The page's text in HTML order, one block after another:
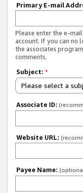
Primary E-mail
Please enter the e-
account. If you can no
the associates
comments.
Subject: *
Please select a
Associate ID:
Website URL:
Payee Name: